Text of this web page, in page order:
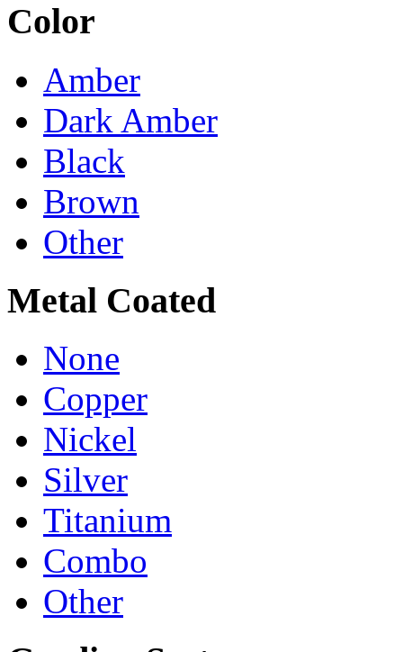
Color
Amber
Dark Amber
Black
Brown
Other
Metal Coated
None
Copper
Nickel
Silver
Titanium
Combo
Other